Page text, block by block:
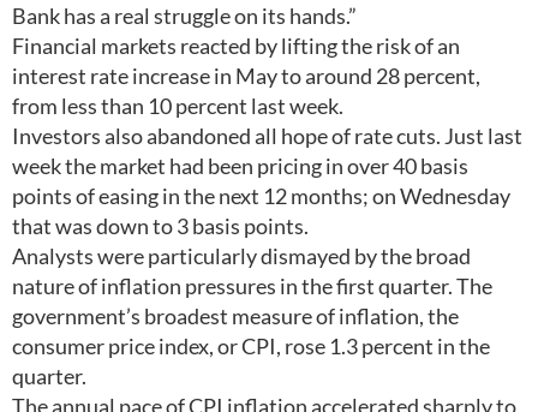
Bank has a real struggle on its hands.”
Financial markets reacted by lifting the risk of an
interest rate increase in May to around 28 percent,
from less than 10 percent last week.
Investors also abandoned all hope of rate cuts. Just last
week the market had been pricing in over 40 basis
points of easing in the next 12 months; on Wednesday
that was down to 3 basis points.
Analysts were particularly dismayed by the broad
nature of inflation pressures in the first quarter. The
government’s broadest measure of inflation, the
consumer price index, or CPI, rose 1.3 percent in the
quarter.
The annual pace of CPI inflation accelerated sharply to